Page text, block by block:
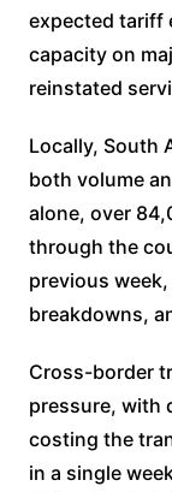
expected tariff
capacity on
reinstated
Locally, South
both volume
alone, over
through the
previous
breakdowns,
Cross-border
pressure, with
costing the
in a single